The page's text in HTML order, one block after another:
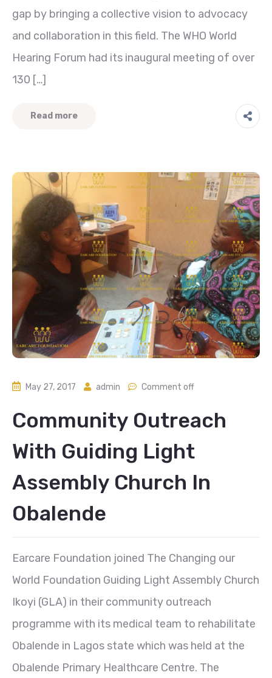
gap by bringing a collective vision to advocacy
and collaboration in this field. The WHO World
Hearing Forum had its inaugural meeting of over
130 […]
Read more
May 27, 2017 admin Comment off
Community Outreach
With Guiding Light
Assembly Church In
Obalende
Earcare Foundation joined The Changing our
World Foundation Guiding Light Assembly Church
Ikoyi (GLA) in their community outreach
programme with its medical team to rehabilitate
Obalende in Lagos state which was held at the
Obalende Primary Healthcare Centre. The